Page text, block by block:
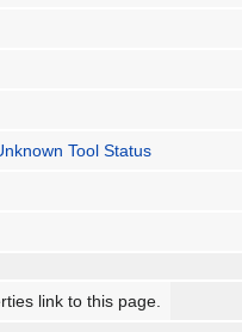
Tool Status
link to this page.